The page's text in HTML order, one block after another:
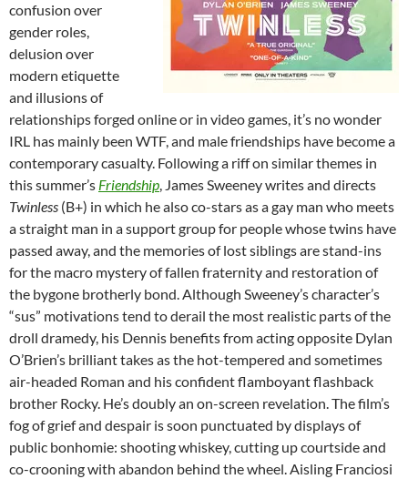
confusion over
gender roles,
delusion over
modern etiquette
and illusions of
relationships forged online or in video games, it’s no wonder
IRL has mainly been WTF, and male friendships have become a
contemporary casualty. Following a riff on similar themes in
this summer’s Friendship, James Sweeney writes and directs
Twinless (B+) in which he also co-stars as a gay man who meets
a straight man in a support group for people whose twins have
passed away, and the memories of lost siblings are stand-ins
for the macro mystery of fallen fraternity and restoration of
the bygone brotherly bond. Although Sweeney’s character’s
“sus” motivations tend to derail the most realistic parts of the
droll dramedy, his Dennis benefits from acting opposite Dylan
O’Brien’s brilliant takes as the hot-tempered and sometimes
air-headed Roman and his confident flamboyant flashback
brother Rocky. He’s doubly an on-screen revelation. The film’s
fog of grief and despair is soon punctuated by displays of
public bonhomie: shooting whiskey, cutting up courtside and
co-crooning with abandon behind the wheel. Aisling Franciosi